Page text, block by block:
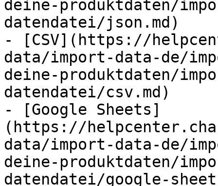
deine-produktdaten/
datendatei/json.md)
- [CSV](https://
data/import-data-de/
deine-produktdaten/
datendatei/csv.md)
- [Google Sheets]
(https://
data/import-data-de/
deine-produktdaten/
datendatei/google-